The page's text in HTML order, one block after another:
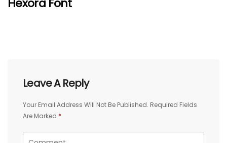
Hexora Font
Leave A Reply
Your Email Address Will Not Be Published. Required Fields
Are Marked *